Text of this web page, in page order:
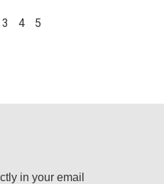
3 4 5
in your email